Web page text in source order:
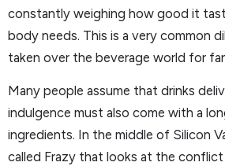
constantly weighing how good it
body needs. This is a very common
taken over the beverage world for
Many people assume that drinks
indulgence must also come with a
ingredients. In the middle of Silicon
called Frazy that looks at the